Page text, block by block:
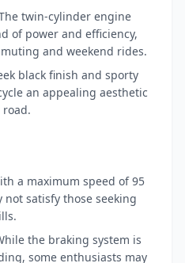
twin-cylinder engine
of power and efficiency,
and weekend rides.
black finish and sporty
an appealing aesthetic
a maximum speed of 95
not satisfy those seeking
the braking system is
some enthusiasts may